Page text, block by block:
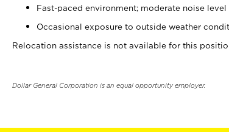
Fast-paced environment; moderate noise level
Occasional exposure to outside weather
Relocation assistance is not available for this
Dollar General Corporation is an equal opportunity employer.